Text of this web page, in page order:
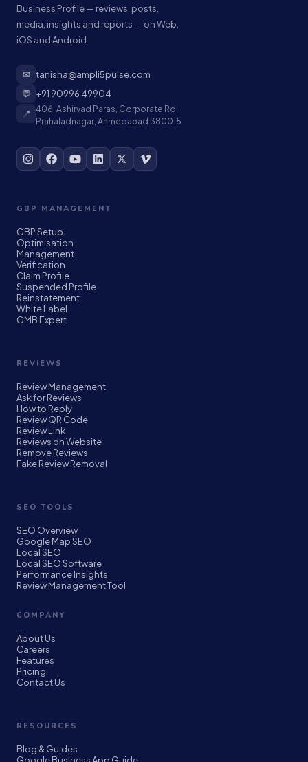
Business Profile — reviews, posts,
media, insights and reports — on Web,
iOS and Android.
✉ tanisha@ampli5pulse.com
💬 +91 90996 49904
📍 406, Ashirvad Paras, Corporate Rd,
Prahaladnagar, Ahmedabad 380015
GBP MANAGEMENT
GBP Setup
Optimisation
Management
Verification
Claim Profile
Suspended Profile
Reinstatement
White Label
GMB Expert
REVIEWS
Review Management
Ask for Reviews
How to Reply
Review QR Code
Review Link
Reviews on Website
Remove Reviews
Fake Review Removal
SEO TOOLS
SEO Overview
Google Map SEO
Local SEO
Local SEO Software
Performance Insights
Review Management Tool
COMPANY
About Us
Careers
Features
Pricing
Contact Us
RESOURCES
Blog & Guides